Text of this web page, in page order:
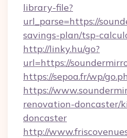
library-file?
url_parse=https://
savings-plan/tsp-
http://linky.hu/go?
url=https://
https://sepoa.fr/wp/
https://
renovation-doncaster/
doncaster
http://